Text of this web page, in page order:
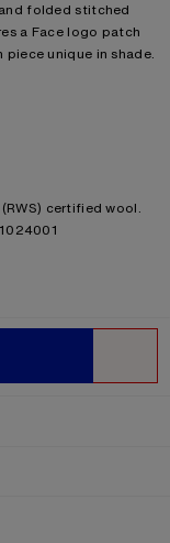
folded stitched
a Face logo patch
unique in shade.
certified wool.